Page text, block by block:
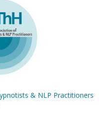
& NLP Practitioners